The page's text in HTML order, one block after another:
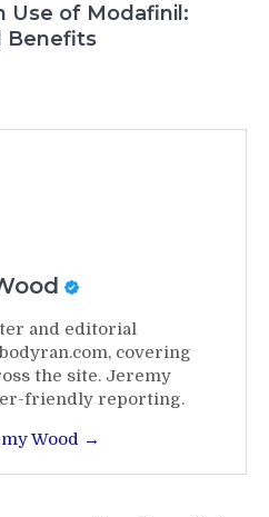
Use of Modafinil:
Benefits
and editorial
covering
the site. Jeremy
friendly reporting.
Wood →